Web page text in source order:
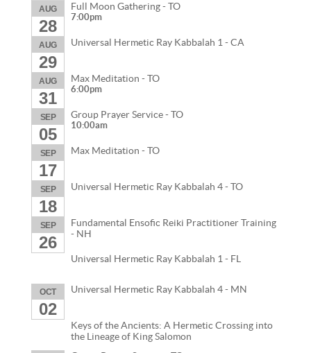
AUG
28
Full Moon Gathering - TO
7:00pm
AUG
29
Universal Hermetic Ray Kabbalah 1 - CA
AUG
31
Max Meditation - TO
6:00pm
SEP
05
Group Prayer Service - TO
10:00am
SEP
17
Max Meditation - TO
SEP
18
Universal Hermetic Ray Kabbalah 4 - TO
SEP
26
Fundamental Ensofic Reiki Practitioner Training
- NH
Universal Hermetic Ray Kabbalah 1 - FL
OCT
02
Universal Hermetic Ray Kabbalah 4 - MN
Keys of the Ancients: A Hermetic Crossing into
the Lineage of King Salomon